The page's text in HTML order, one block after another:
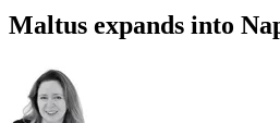
Maltus expands into